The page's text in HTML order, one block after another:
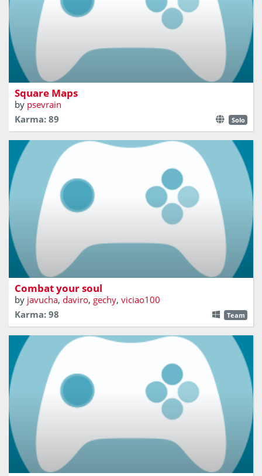
Observe your 3D environment and guess on which map
you are
Square Maps
by psevrain
Karma: 89
Solo
Sail the seas and defeat the enemies.
Combat your soul
by javucha, daviro, gechy, viciao100
Karma: 98
Team
Сan you survive in the deadly battle of ships?